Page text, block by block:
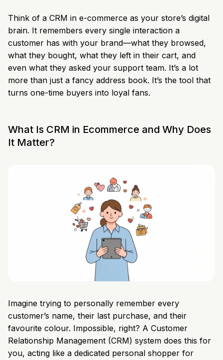
Think of a CRM in e-commerce as your store’s digital
brain. It remembers every single interaction a
customer has with your brand—what they browsed,
what they bought, what they left in their cart, and
even what they asked your support team. It’s a lot
more than just a fancy address book. It’s the tool that
turns one-time buyers into loyal fans.
What Is CRM in Ecommerce and Why Does
It Matter?
Imagine trying to personally remember every
customer’s name, their last purchase, and their
favourite colour. Impossible, right? A Customer
Relationship Management (CRM) system does this for
you, acting like a dedicated personal shopper for